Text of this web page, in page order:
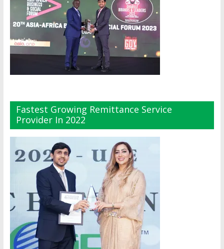
Fastest Growing Remittance Service
Provider In 2022